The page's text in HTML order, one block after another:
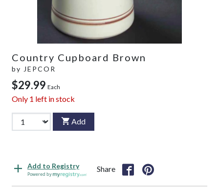
Country Cupboard Brown
by JEPCOR
$29.99 Each
Only 1 left in stock
Add
Add to Registry
Powered by
Share